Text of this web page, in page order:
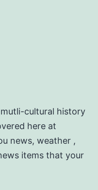
cultural history
here at
news, weather ,
items that your